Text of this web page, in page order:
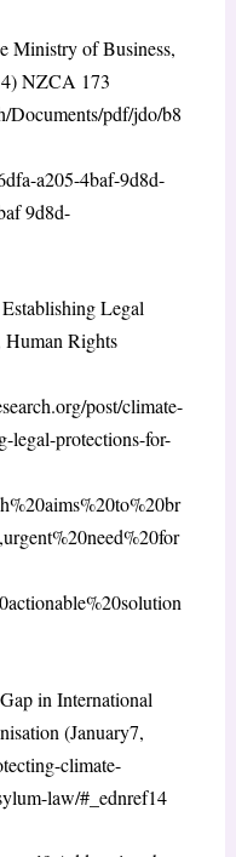
Ministry of Business,
NZCA 173
Documents/pdf/jdo/b8
a205-4baf-9d8d-
9d8d-
Legal
Human Rights
post/climate-
legal-protections-for-
in International
(January7,
climate-
law/#_ednref14